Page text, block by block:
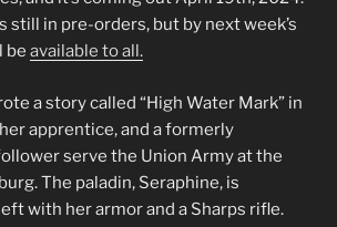
still in pre-orders, but by next week’s
be available to all.
a story called “High Water Mark” in
apprentice, and a formerly
serve the Union Army at the
The paladin, Seraphine, is
with her armor and a Sharps rifle.